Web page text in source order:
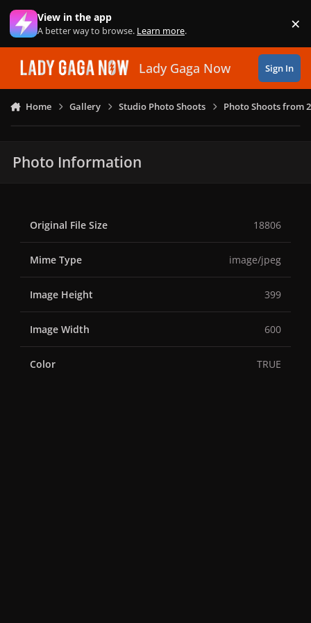
Skip to content
View in the app
A better way to browse. Learn more. ×
Lady Gaga Now Sign In
Home Gallery Studio Photo Shoots Photo Shoots from
Photo Information
Original File Size 18806
Mime Type image/jpeg
Image Height 399
Image Width 600
Color TRUE